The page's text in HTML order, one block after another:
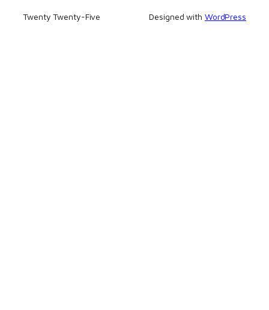
Twenty Twenty-Five Designed with WordPress